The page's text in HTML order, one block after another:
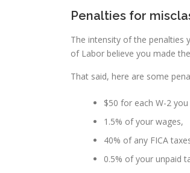
Penalties for
The intensity of the penalties
of Labor believe you made
That said, here are some
$50 for each W-2
1.5% of your wages,
40% of any FICA
0.5% of your unpaid